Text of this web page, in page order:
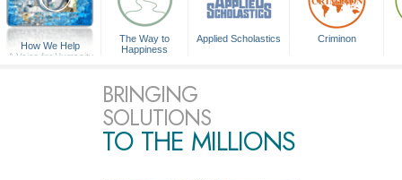
How We Help
A Voice for Humanity
The Way to
Happiness
Applied Scholastics Criminon
BRINGING
SOLUTIONS
TO THE MILLIONS